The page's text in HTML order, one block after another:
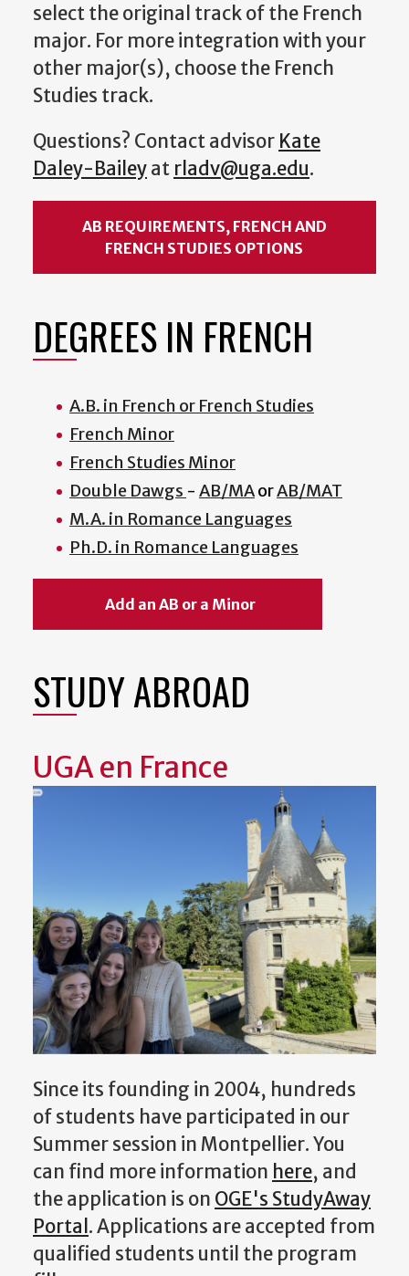
select the original track of the French
major. For more integration with your
other major(s), choose the French
Studies track.
Questions? Contact advisor Kate
Daley-Baileyat rladv@uga.edu.
AB REQUIREMENTS, FRENCH AND
FRENCH STUDIES OPTIONS
DEGREES IN FRENCH
A.B. in French or French Studies
French Minor
French Studies Minor
Double Dawgs - AB/MAorAB/MAT
M.A. in Romance Languages
Ph.D. in Romance Languages
Add an AB or a Minor
STUDY ABROAD
UGA en France
Since its founding in 2004, hundreds
of students have participated in our
Summer session in Montpellier. You
can find more information here, and
the application is on OGE's StudyAway
Portal . Applications are accepted from
qualified students until the program